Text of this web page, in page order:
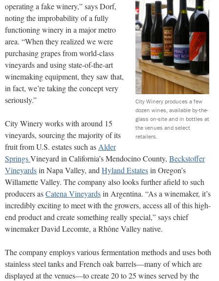
City Winery produces a few
dozen wines, available by-the-
glass on-site and in bottles at
the venues and select
retailers.
operating a fake winery,” says Dorf,
noting the improbability of a fully
functioning winery in a major metro
area. “When they realized we were
purchasing grapes from world-class
vineyards and using state-of-the-art
winemaking equipment, they saw that,
in fact, we’re taking the concept very
seriously.”
City Winery works with around 15
vineyards, sourcing the majority of its
fruit from U.S. estates such as Alder
SpringsVineyard in California’s Mendocino County, Beckstoffer
Vineyardsin Napa Valley, and Hyland Estatesin Oregon’s
Willamette Valley. The company also looks further afield to such
producers asCatena Vineyardsin Argentina. “As a winemaker, it’s
incredibly exciting to meet with the growers, accessall of this high-
end product and create something really special,” says chief
winemaker David Lecomte, a Rhône Valley native.
The company employs various fermentation methods and uses both
stainless steel tanks and French oak barrels—many of which are
displayed at the venues—to create 20 to 25 wines served by the